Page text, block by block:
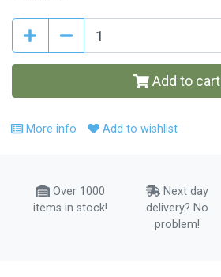
Add to cart
More info Add to wishlist
Over 1000
items in stock!
Next day
delivery? No
problem!